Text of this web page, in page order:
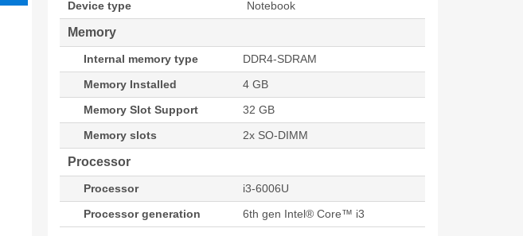
Device type
Notebook
Memory
Internal memory type
DDR4-SDRAM
Memory Installed
4 GB
Memory Slot Support
32 GB
Memory slots
2x SO-DIMM
Processor
Processor
i3-6006U
Processor generation
6th gen Intel® Core™ i3